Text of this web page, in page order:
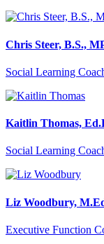
Chris Steer, B.S.,
Social Learning
Kaitlin Thomas,
Social Learning
Liz Woodbury,
Executive Function